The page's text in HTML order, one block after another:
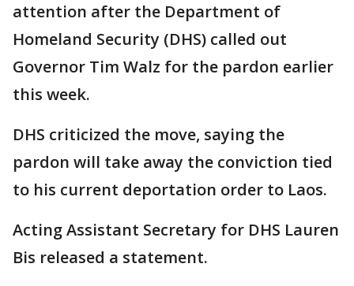
attention after the Department of
Homeland Security (DHS) called out
Governor Tim Walz for the pardon earlier
this week.
DHS criticized the move, saying the
pardon will take away the conviction tied
to his current deportation order to Laos.
Acting Assistant Secretary for DHS Lauren
Bis released a statement.